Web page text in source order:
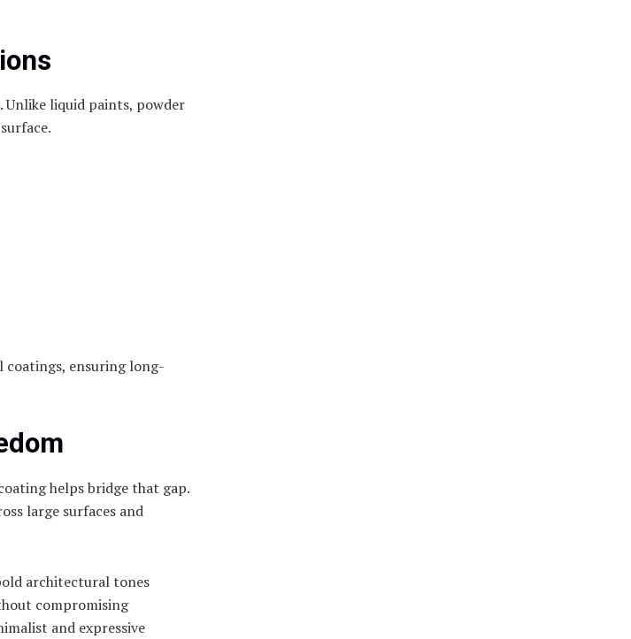
Unlike liquid paints, powder
ensuring long-
helps bridge that gap.
large surfaces and
architectural tones
compromising
and expressive